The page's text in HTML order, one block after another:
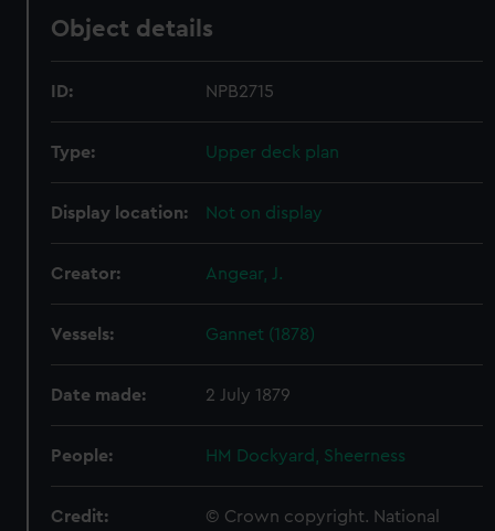
Object details
ID: NPB2715
Type: Upper deck plan
Display location: Not on display
Creator: Angear, J.
Vessels: Gannet (1878)
Date made: 2 July 1879
People: HM Dockyard, Sheerness
Credit:
© Crown copyright. National